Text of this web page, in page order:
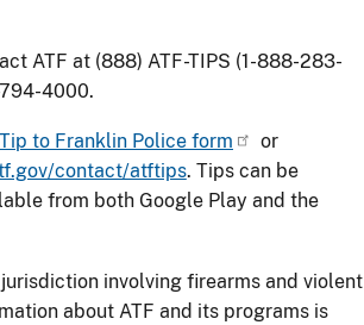
ATF at (888) ATF-TIPS (1-888-283-
4000.
to Franklin Police form
or
contact/atftips. Tips can be
from both Google Play and the
involving firearms and violent
about ATF and its programs is